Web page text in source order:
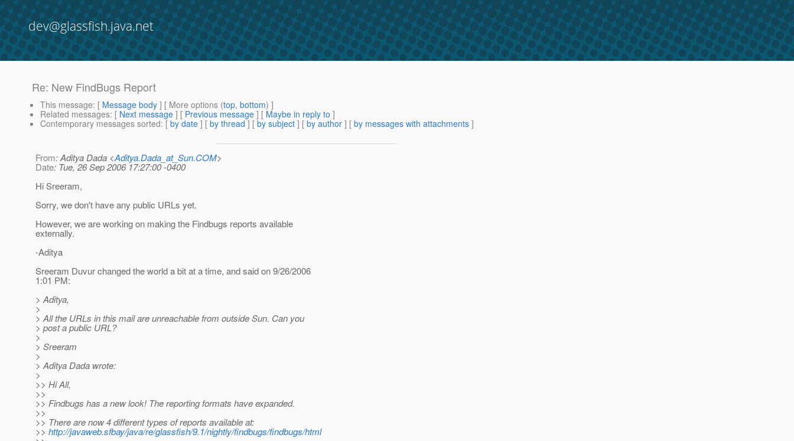
dev@glassfish.java.net
Re: New FindBugs Report
This message: [ Message body ] [ More options (top, bottom) ]
Related messages: [ Next message ] [ Previous message ] [ Maybe in reply to ]
Contemporary messages sorted: [ by date ] [ by thread ] [ by subject ] [ by author ] [ by messages with attachments ]
From: Aditya Dada <Aditya.Dada_at_Sun.COM>
Date: Tue, 26 Sep 2006 17:27:00 -0400
Hi Sreeram,
Sorry, we don't have any public URLs yet.
However, we are working on making the Findbugs reports available
externally.
-Aditya
Sreeram Duvur changed the world a bit at a time, and said on 9/26/2006
1:01 PM:
> Aditya,
>
> All the URLs in this mail are unreachable from outside Sun. Can you
> post a public URL?
>
> Sreeram
>
> Aditya Dada wrote:
>
>> Hi All,
>>
>> Findbugs has a new look! The reporting formats have expanded.
>>
>> There are now 4 different types of reports available at:
>> http://javaweb.sfbay/java/re/glassfish/9.1/nightly/findbugs/findbugs/html